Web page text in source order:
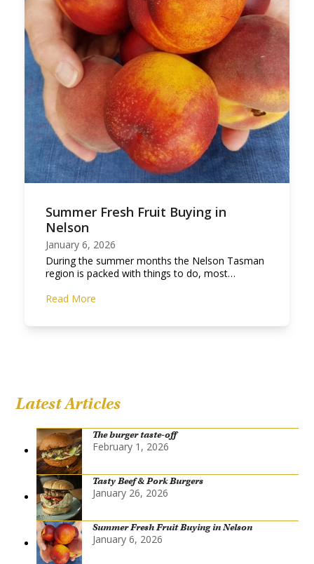
Summer Fresh Fruit Buying in
Nelson
January 6, 2026
During the summer months the Nelson Tasman
region is packed with things to do, most…
Read More
Latest Articles
The burger taste-off
February 1, 2026
Tasty Beef & Pork Burgers
January 26, 2026
Summer Fresh Fruit Buying in Nelson
January 6, 2026